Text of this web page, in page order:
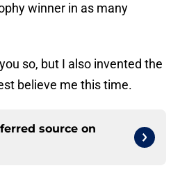
winner in as many
so, but I also invented the
believe me this time.
source on